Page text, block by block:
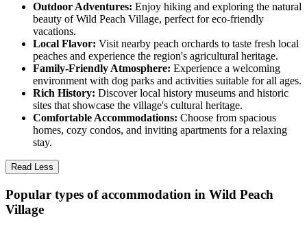
Outdoor Adventures: Enjoy hiking and exploring the natural
beauty of Wild Peach Village, perfect for eco-friendly
vacations.
Local Flavor: Visit nearby peach orchards to taste fresh local
peaches and experience the region's agricultural heritage.
Family-Friendly Atmosphere: Experience a welcoming
environment with dog parks and activities suitable for all ages.
Rich History: Discover local history museums and historic
sites that showcase the village's cultural heritage.
Comfortable Accommodations: Choose from spacious
homes, cozy condos, and inviting apartments for a relaxing
stay.
Read Less
Popular types of accommodation in Wild Peach
Village